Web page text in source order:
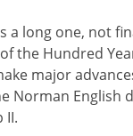
a long one, not
the Hundred
major
Norman English
II.